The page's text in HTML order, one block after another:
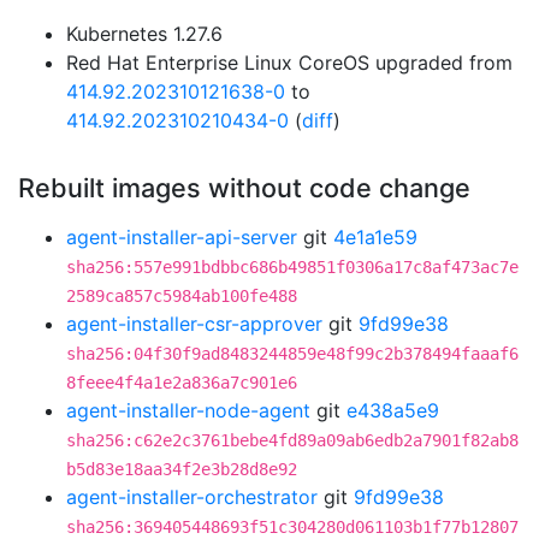
Kubernetes 1.27.6
Red Hat Enterprise Linux CoreOS upgraded from
414.92.202310121638-0 to
414.92.202310210434-0 (diff)
Rebuilt images without code change
agent-installer-api-server git 4e1a1e59
sha256:557e991bdbbc686b49851f0306a17c8af473ac7e
2589ca857c5984ab100fe488
agent-installer-csr-approver git 9fd99e38
sha256:04f30f9ad8483244859e48f99c2b378494faaaf6
8feee4f4a1e2a836a7c901e6
agent-installer-node-agent git e438a5e9
sha256:c62e2c3761bebe4fd89a09ab6edb2a7901f82ab8
b5d83e18aa34f2e3b28d8e92
agent-installer-orchestrator git 9fd99e38
sha256:369405448693f51c304280d061103b1f77b12807